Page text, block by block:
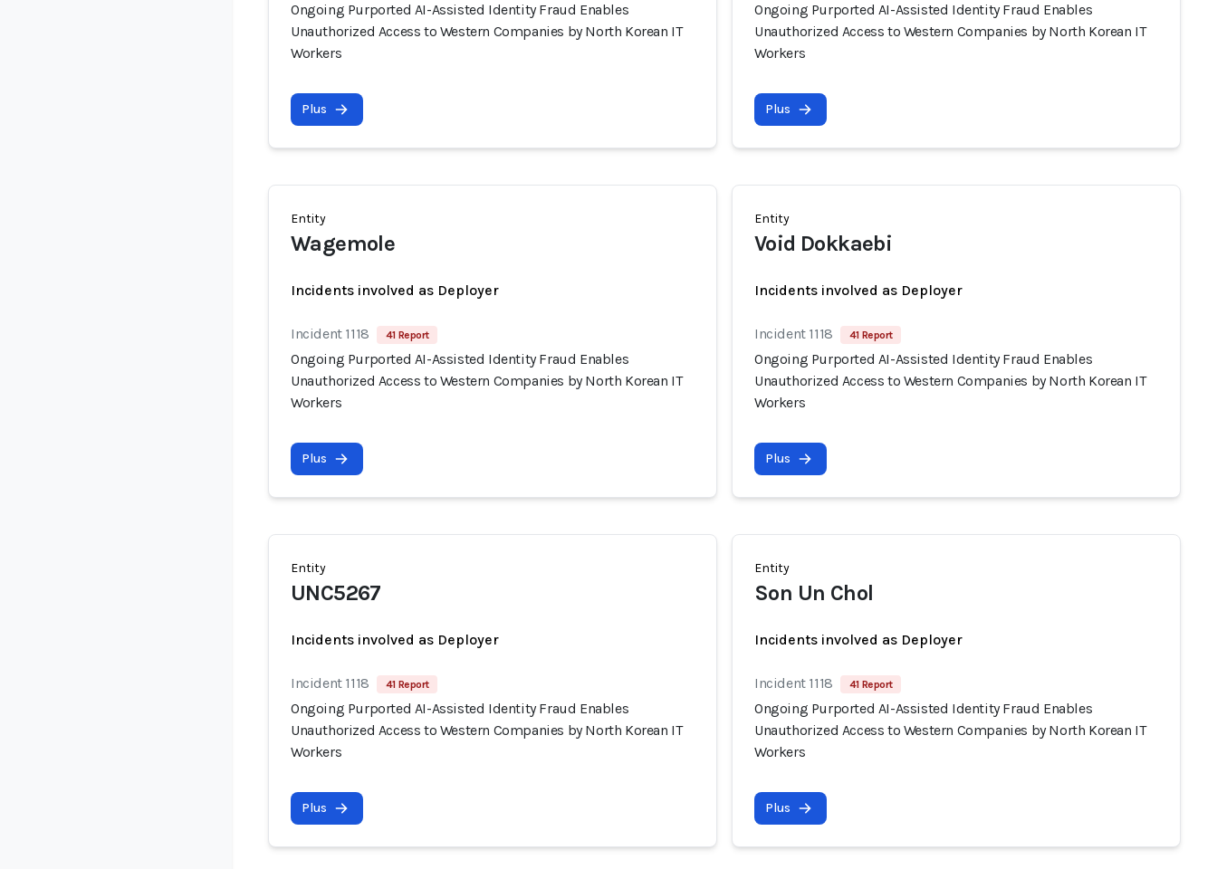
Ongoing Purported AI-Assisted Identity Fraud Enables
Unauthorized Access to Western Companies by North Korean IT
Workers
Plus
Ongoing Purported AI-Assisted Identity Fraud Enables
Unauthorized Access to Western Companies by North Korean IT
Workers
Plus
Entity
Wagemole
Incidents involved as Deployer
Incident 1118 41 Report
Ongoing Purported AI-Assisted Identity Fraud Enables
Unauthorized Access to Western Companies by North Korean IT
Workers
Plus
Entity
Void Dokkaebi
Incidents involved as Deployer
Incident 1118 41 Report
Ongoing Purported AI-Assisted Identity Fraud Enables
Unauthorized Access to Western Companies by North Korean IT
Workers
Plus
Entity
UNC5267
Incidents involved as Deployer
Incident 1118 41 Report
Ongoing Purported AI-Assisted Identity Fraud Enables
Unauthorized Access to Western Companies by North Korean IT
Workers
Plus
Entity
Son Un Chol
Incidents involved as Deployer
Incident 1118 41 Report
Ongoing Purported AI-Assisted Identity Fraud Enables
Unauthorized Access to Western Companies by North Korean IT
Workers
Plus